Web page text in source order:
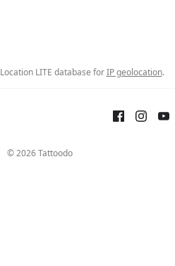
LITE database forIP geolocation.
© 2026 Tattoodo